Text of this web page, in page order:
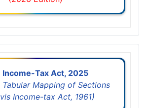
Income-Tax Act, 2025
Tabular Mapping of Sections
Income-tax Act, 1961)